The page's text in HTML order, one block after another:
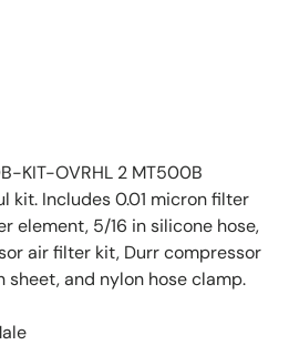
KIT-OVRHL 2 MT500B
kit. Includes 0.01 micron filter
element, 5/16 in silicone hose,
air filter kit, Durr compressor
and nylon hose clamp.